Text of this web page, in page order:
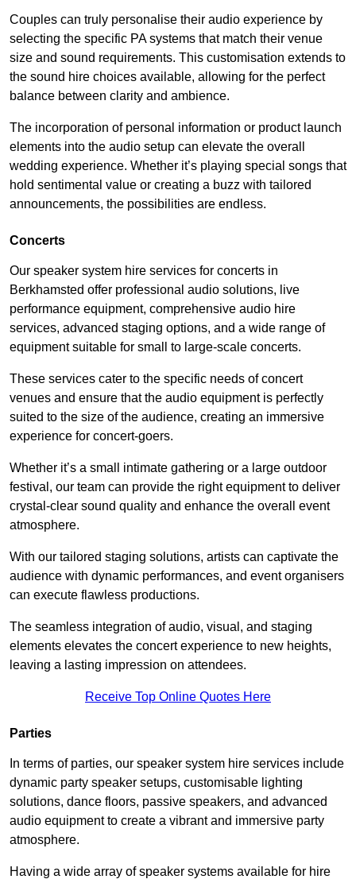
Couples can truly personalise their audio experience by
selecting the specific PA systems that match their venue
size and sound requirements. This customisation extends to
the sound hire choices available, allowing for the perfect
balance between clarity and ambience.
The incorporation of personal information or product launch
elements into the audio setup can elevate the overall
wedding experience. Whether it’s playing special songs that
hold sentimental value or creating a buzz with tailored
announcements, the possibilities are endless.
Concerts
Our speaker system hire services for concerts in
Berkhamsted offer professional audio solutions, live
performance equipment, comprehensive audio hire
services, advanced staging options, and a wide range of
equipment suitable for small to large-scale concerts.
These services cater to the specific needs of concert
venues and ensure that the audio equipment is perfectly
suited to the size of the audience, creating an immersive
experience for concert-goers.
Whether it’s a small intimate gathering or a large outdoor
festival, our team can provide the right equipment to deliver
crystal-clear sound quality and enhance the overall event
atmosphere.
With our tailored staging solutions, artists can captivate the
audience with dynamic performances, and event organisers
can execute flawless productions.
The seamless integration of audio, visual, and staging
elements elevates the concert experience to new heights,
leaving a lasting impression on attendees.
Receive Top Online Quotes Here
Parties
In terms of parties, our speaker system hire services include
dynamic party speaker setups, customisable lighting
solutions, dance floors, passive speakers, and advanced
audio equipment to create a vibrant and immersive party
atmosphere.
Having a wide array of speaker systems available for hire